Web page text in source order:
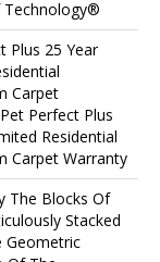
Technology®
Plus 25 Year
Carpet
Perfect Plus
Residential
Carpet Warranty
The Blocks Of
Stacked
Geometric